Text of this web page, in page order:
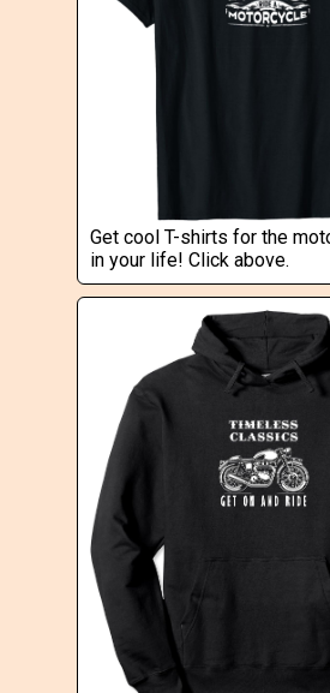
Get cool T-shirts for the
in your life! Click above.